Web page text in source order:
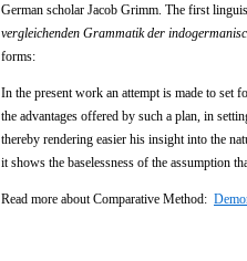
German scholar Jacob Grimm. The first
vergleichenden Grammatik der
forms:
In the present work an attempt is made to set
the advantages offered by such a plan, in
thereby rendering easier his insight into the
it shows the baselessness of the assumption
Read more about Comparative Method: